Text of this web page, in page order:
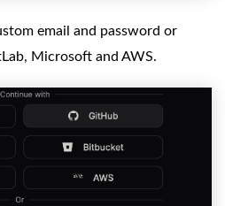
email and password or
Microsoft and AWS.